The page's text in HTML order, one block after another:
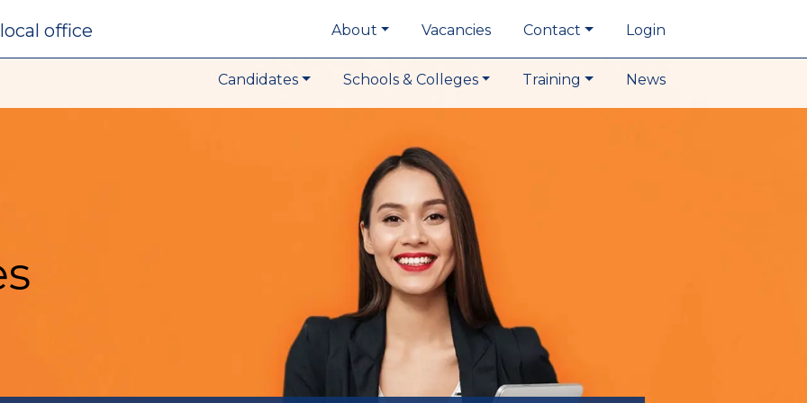
local office About Vacancies Contact Login
Candidates Schools & Colleges Training News